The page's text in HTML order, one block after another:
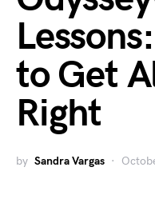
to Get
Right
by Sandra Vargas